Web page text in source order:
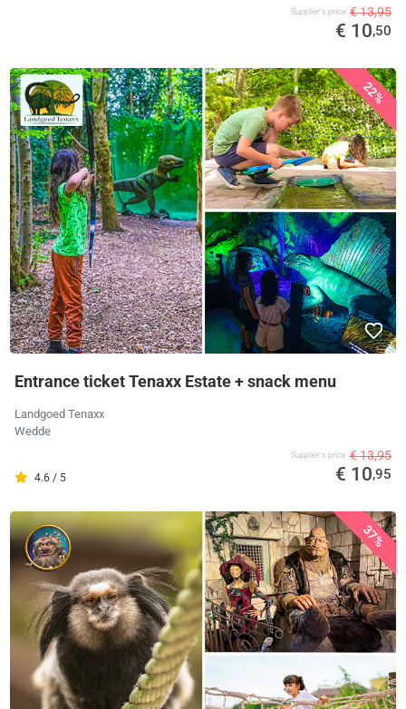
Supplier's price € 13,95
€ 10,50
22%
Entrance ticket Tenaxx Estate + snack menu
Landgoed Tenaxx
Wedde
4.6 / 5
Supplier's price € 13,95
€ 10,95
37%